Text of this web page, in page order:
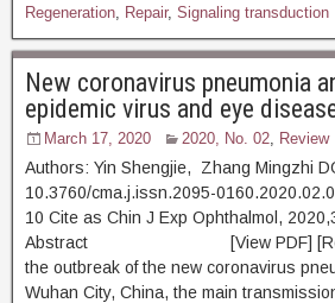
Regeneration, Repair, Signaling transduction
New coronavirus pneumonia
epidemic virus and eye
March 17, 2020 2020, No. 02, Review
Authors: Yin Shengjie, Zhang Mingzhi
10.3760/cma.j.issn.2095-
10 Cite as Chin J Exp Ophthalmol,
Abstract [View PDF] [Read
the outbreak of the new coronavirus
Wuhan City, China, the main